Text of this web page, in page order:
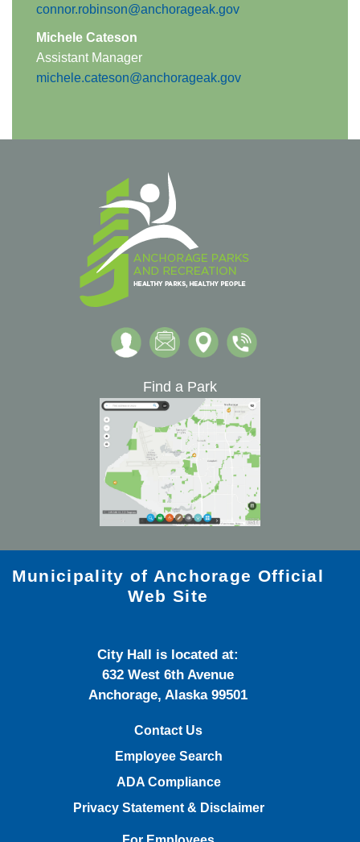
​connor.robinson@anchorageak.gov
Michele Cateson
Assistant Manager
michele.cateson@anchorageak.gov​​
Find a Park
Municipality of Anchorage Official
Web Site
City Hall is located at:
632 West 6th Avenue
Anchorage, Alaska 99501
Contact Us
Employee Search
ADA Compliance
Privacy Statement & Disclaimer